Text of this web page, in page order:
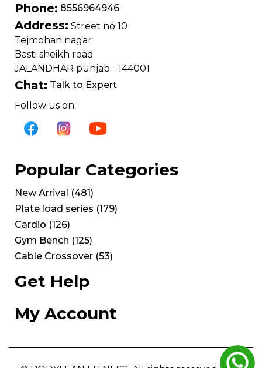
Phone: 8556964946
Address: Street no 10
Tejmohan nagar
Basti sheikh road
JALANDHAR punjab - 144001
Chat: Talk to Expert
Follow us on:
Popular Categories
New Arrival (481)
Plate load series (179)
Cardio (126)
Gym Bench (125)
Cable Crossover (53)
Get Help
My Account